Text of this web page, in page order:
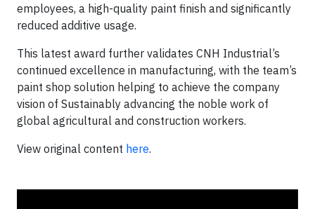
employees, a high-quality paint finish and significantly
reduced additive usage.
This latest award further validates CNH Industrial’s
continued excellence in manufacturing, with the team’s
paint shop solution helping to achieve the company
vision of Sustainably advancing the noble work of
global agricultural and construction workers.
View original content here.